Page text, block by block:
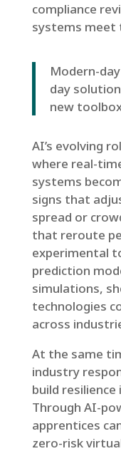
compliance
systems meet
Modern-
day
new
AI’s evolving
where real-
systems
signs that
spread or
that reroute
experimental
prediction
simulations,
technologies
across
At the same
industry
build
Through AI-
apprentices
zero-risk